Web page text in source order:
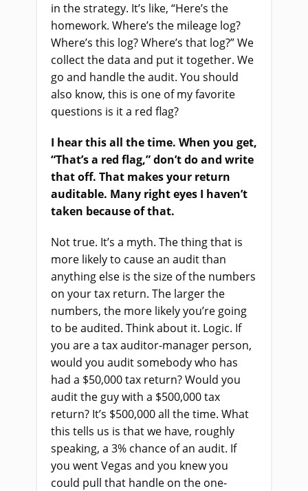
in the strategy. It’s like, “Here’s the
homework. Where’s the mileage log?
Where’s this log? Where’s that log?” We
collect the data and put it together. We
go and handle the audit. You should
also know, this is one of my favorite
questions is it a red flag?
I hear this all the time. When you get,
“That’s a red flag,” don’t do and write
that off. That makes your return
auditable. Many right eyes I haven’t
taken because of that.
Not true. It’s a myth. The thing that is
more likely to cause an audit than
anything else is the size of the numbers
on your tax return. The larger the
numbers, the more likely you’re going
to be audited. Think about it. Logic. If
you are a tax auditor-manager person,
would you audit somebody who has
had a $50,000 tax return? Would you
audit the guy with a $500,000 tax
return? It’s $500,000 all the time. What
this tells us is that we have, roughly
speaking, a 3% chance of an audit. If
you went Vegas and you knew you
could pull that handle on the one-